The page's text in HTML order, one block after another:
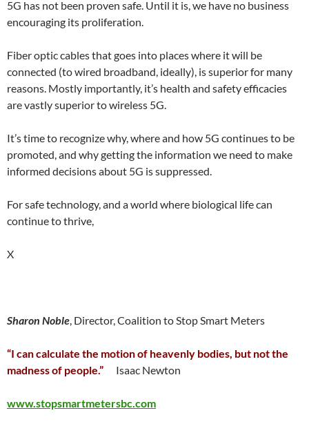
5G has not been proven safe. Until it is, we have no business
encouraging its proliferation.
Fiber optic cables that goes into places where it will be
connected (to wired broadband, ideally), is superior for many
reasons. Mostly importantly, it’s health and safety efficacies
are vastly superior to wireless 5G.
It’s time to recognize why, where and how 5G continues to be
promoted, and why getting the information we need to make
informed decisions about 5G is suppressed.
For safe technology, and a world where biological life can
continue to thrive,
X
Sharon Noble, Director, Coalition to Stop Smart Meters
“I can calculate the motion of heavenly bodies, but not the
madness of people.” Isaac Newton
www.stopsmartmetersbc.com